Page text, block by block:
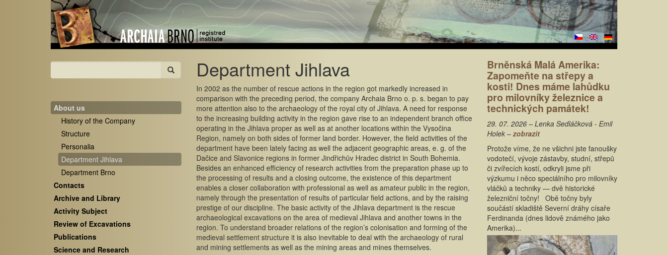
About us
History of the Company
Structure
Personalia
Department Jihlava
Department Brno
Contacts
Archive and Library
Activity Subject
Review of Excavations
Publications
Science and Research
Department Jihlava
In 2002 as the number of rescue actions in the region got markedly increased in
comparison with the preceding period, the company Archaia Brno o. p. s. began to pay
more attention also to the archaeology of the royal city of Jihlava. A need for response
to the increasing building activity in the region gave rise to an independent branch office
operating in the Jihlava proper as well as at another locations within the Vysočina
Region, namely on both sides of former land border. However, the field activities of the
department have been lately facing as well the adjacent geographic areas, e. g. of the
Dačice and Slavonice regions in former Jindřichův Hradec district in South Bohemia.
Besides an enhanced efficiency of research activities from the preparation phase up to
the processing of results and a closing outcome, the existence of this department
enables a closer collaboration with professional as well as amateur public in the region,
namely through the presentation of results of particular field actions, and by the raising
prestige of our discipline. The basic activity of the Jihlava department is the rescue
archaeological excavations on the area of medieval Jihlava and another towns in the
region. To understand broader relations of the region’s colonisation and forming of the
medieval settlement structure it is also inevitable to deal with the archaeology of rural
and mining settlements as well as the mining areas and mines themselves.
Brněnská Malá Amerika:
Zapomeňte na střepy a
kosti! Dnes máme lahůdku
pro milovníky železnice a
technických památek!
29. 07. 2026 – Lenka Sedláčková - Emil
Holek – zobrazit
Protože víme, že ne všichni jste fanoušky
vodotečí, vývoje zástavby, studní, střepů
či zvířecích kostí, odkryli jsme při
výzkumu i něco speciálního pro milovníky
vláčků a techniky — dvě historické
železniční točny! Obě točny byly
součástí skladiště Severní dráhy císaře
Ferdinanda (dnes lidově známého jako
Amerika)...